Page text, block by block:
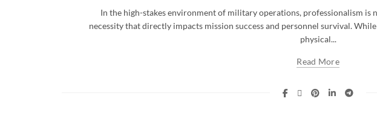
In the high-stakes environment of military operations, professionalism is
necessity that directly impacts mission success and personnel survival.
physical...
Read More